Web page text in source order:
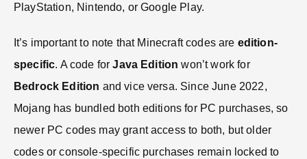
PlayStation, Nintendo, or Google Play.
It’s important to note that Minecraft codes are edition-
specific. A code forJava Edition won’t work for
Bedrock Edition and vice versa. Since June 2022,
Mojang has bundled both editions for PC purchases, so
newer PC codes may grant access to both, but older
codes or console-specific purchases remain locked to